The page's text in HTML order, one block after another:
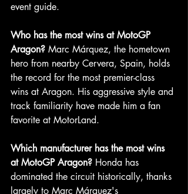
event guide.
Who has the most wins at MotoGP
Aragon? Marc Márquez, the hometown
hero from nearby Cervera, Spain, holds
the record for the most premier-class
wins at Aragon. His aggressive style and
track familiarity have made him a fan
favorite at MotorLand.
Which manufacturer has the most wins
at MotoGP Aragon? Honda has
dominated the circuit historically, thanks
largely to Marc Márquez's